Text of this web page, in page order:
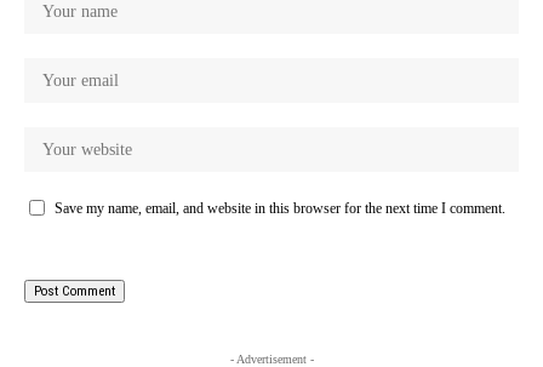
Save my name, email, and website in this browser for the next time I comment.
- Advertisement -